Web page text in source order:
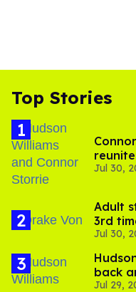
Top Stories
Jul 30,
Adult
3rd
Jul 30,
back
Jul 29,